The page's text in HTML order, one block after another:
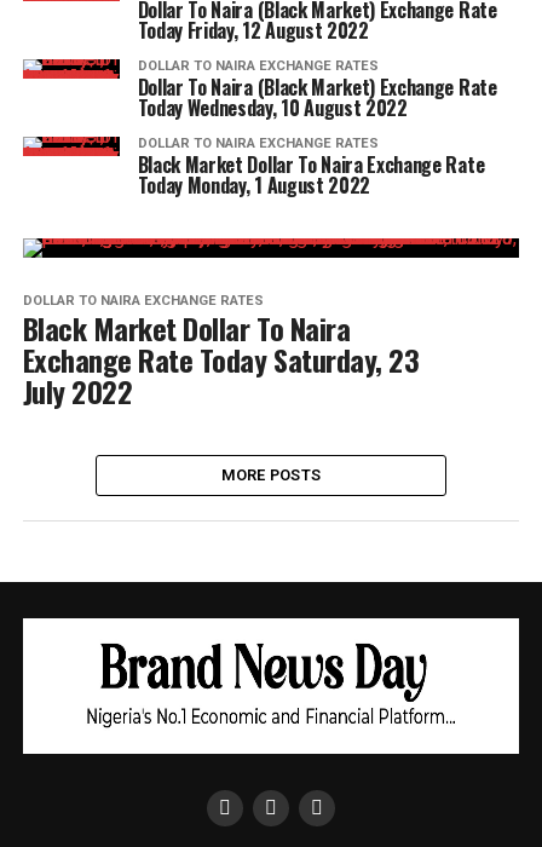
Dollar To Naira (Black Market) Exchange Rate
Today Friday, 12 August 2022
DOLLAR TO NAIRA EXCHANGE RATES
Dollar To Naira (Black Market) Exchange Rate
Today Wednesday, 10 August 2022
DOLLAR TO NAIRA EXCHANGE RATES
Black Market Dollar To Naira Exchange Rate
Today Monday, 1 August 2022
DOLLAR TO NAIRA EXCHANGE RATES
Black Market Dollar To Naira
Exchange Rate Today Saturday, 23
July 2022
MORE POSTS